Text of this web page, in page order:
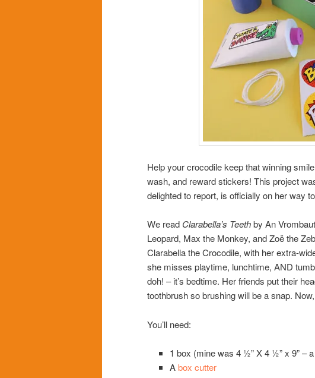
Help your crocodile keep that winning
wash, and reward stickers! This project
delighted to report, is officially on her way
We read Clarabella’s Teethby An
Leopard, Max the Monkey, and Zoë the
Clarabella the Crocodile, with her extra-
she misses playtime, lunchtime, AND
doh! – it’s bedtime. Her friends put their
toothbrush so brushing will be a snap.
You’ll need:
1 box (mine was 4 ½” X 4 ½” x 9” –
Abox cutter